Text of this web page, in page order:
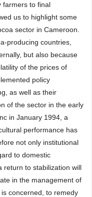
farmers to final
us to highlight some
sector in Cameroon.
producing countries,
but also because
of the prices of
policy
as well as their
of the sector in the early
in January 1994, a
performance has
not only institutional
to domestic
return to stabilization will
in the management of
concerned, to remedy